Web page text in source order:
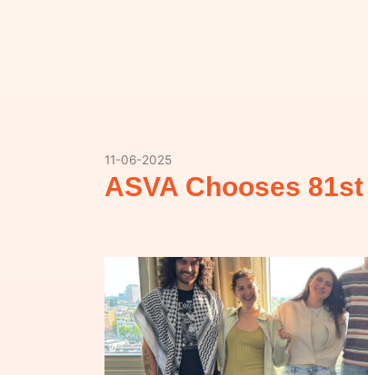
ASVA Chooses
11-06-2025